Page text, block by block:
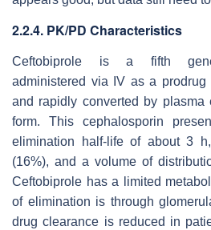
2.2.4. PK/PD Characteristics
Ceftobiprole is a fifth
administered via IV as a prodrug
and rapidly converted by plasma
form. This cephalosporin
elimination half-life of about 3
(16%), and a volume of
Ceftobiprole has a limited
of elimination is through
drug clearance is reduced in